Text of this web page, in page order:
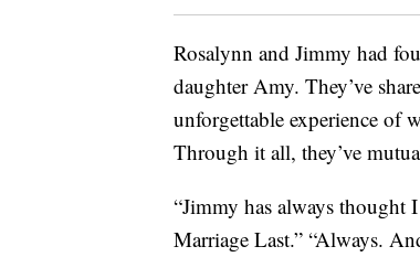
Rosalynn and Jimmy had
daughter Amy. They’ve
unforgettable experience of
Through it all, they’ve
“Jimmy has always thought
Marriage Last.” “Always.